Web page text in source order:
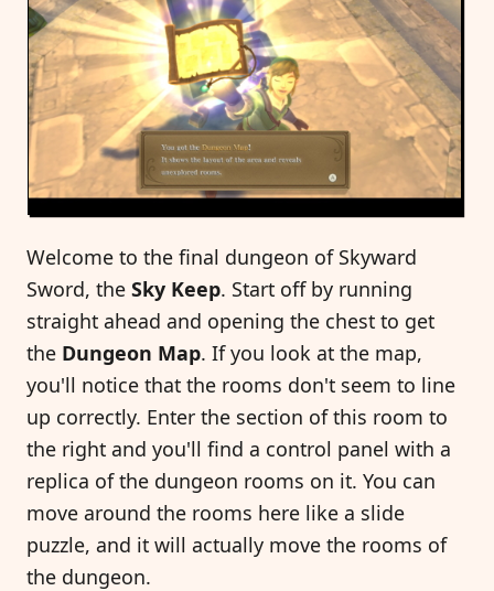
Welcome to the final dungeon of Skyward
Sword, the Sky Keep. Start off by running
straight ahead and opening the chest to get
the Dungeon Map. If you look at the map,
you'll notice that the rooms don't seem to line
up correctly. Enter the section of this room to
the right and you'll find a control panel with a
replica of the dungeon rooms on it. You can
move around the rooms here like a slide
puzzle, and it will actually move the rooms of
the dungeon.